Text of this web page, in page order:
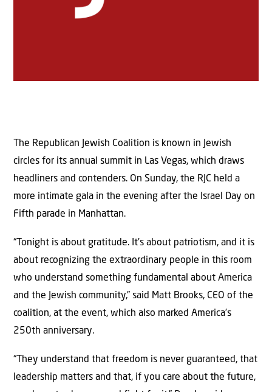
The Republican Jewish Coalition is known in Jewish
circles for its annual summit in Las Vegas, which draws
headliners and contenders. On Sunday, the RJC held a
more intimate gala in the evening after the Israel Day on
Fifth parade in Manhattan.
“Tonight is about gratitude. It’s about patriotism, and it is
about recognizing the extraordinary people in this room
who understand something fundamental about America
and the Jewish community,” said Matt Brooks, CEO of the
coalition, at the event, which also marked America’s
250th anniversary.
“They understand that freedom is never guaranteed, that
leadership matters and that, if you care about the future,